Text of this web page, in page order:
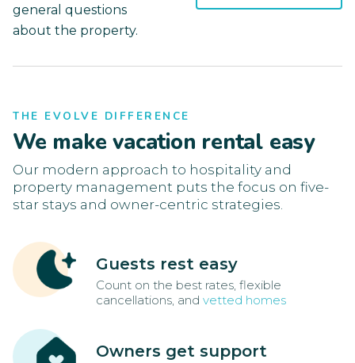
general questions
about the property.
THE EVOLVE DIFFERENCE
We make vacation rental easy
Our modern approach to hospitality and
property management puts the focus on five-
star stays and owner-centric strategies.
Guests rest easy
Count on the best rates, flexible
cancellations, and vetted homes
Owners get support